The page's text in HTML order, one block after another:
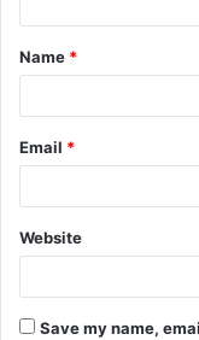
t
*
Name *
Email *
Website
Save my name,